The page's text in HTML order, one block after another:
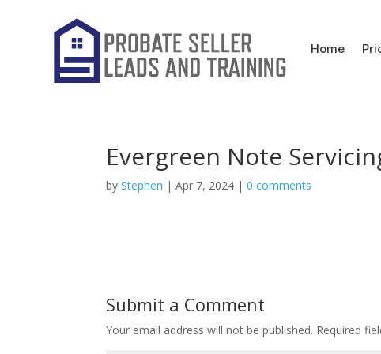
Home
Evergreen Note
byStephen |Apr 7, 2024 |0 comments
Submit a Comment
Your email address will not be published. Required